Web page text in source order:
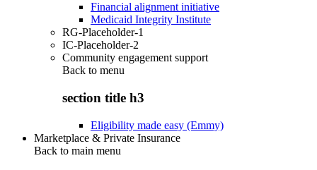
Financial alignment initiative
Medicaid Integrity Institute
RG-Placeholder-1
IC-Placeholder-2
Community engagement support
Back to menu
section title h3
Eligibility made easy (Emmy)
Marketplace & Private Insurance
Back to main menu